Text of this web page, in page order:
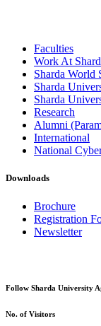
Faculties
Work At
Sharda World
Sharda
Sharda
Research
Alumni
International
National
Downloads
Brochure
Registration
Newsletter
Follow Sharda University
No. of Visitors